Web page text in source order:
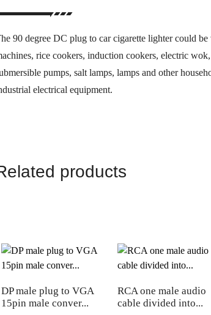
90 degree DC plug to car cigarette lighter could
rice cookers, induction cookers, electric
pumps, salt lamps, lamps and other
electrical equipment.
products
DP male plug to VGA
15pin male conver...
RCA one male audio
cable divided into...